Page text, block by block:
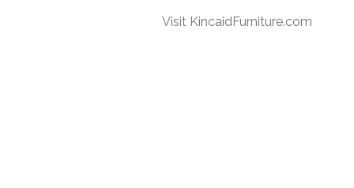
Visit KincaidFurniture.com